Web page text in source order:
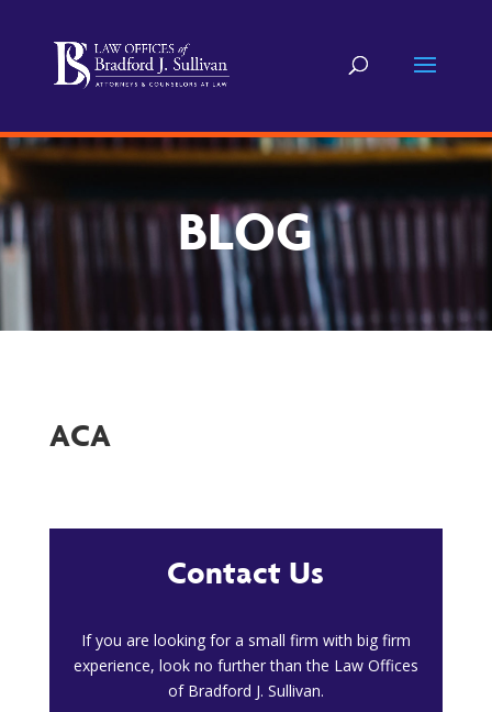
BLOG
ACA
Contact Us
​If you are looking for a small firm with big firm
experience, look no further than the Law Offices
of Bradford J. Sullivan.